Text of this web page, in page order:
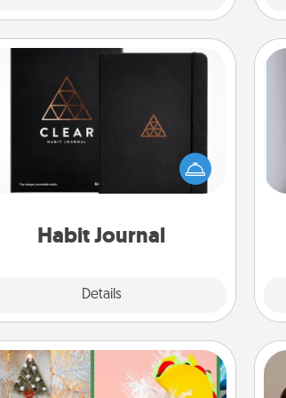
Habit Journal
Details
Habit Journal
Help for creating healthy habits is a
wonderful gift in and of itself. Here's
a fun journal that will help your
DIY Christmas Ornament